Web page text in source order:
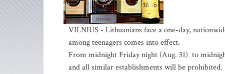
VILNIUS - Lithuanians face a one-day,
among teenagers comes into effect.
From midnight Friday night (Aug. 31) to
and all similar establishments will be prohibited.